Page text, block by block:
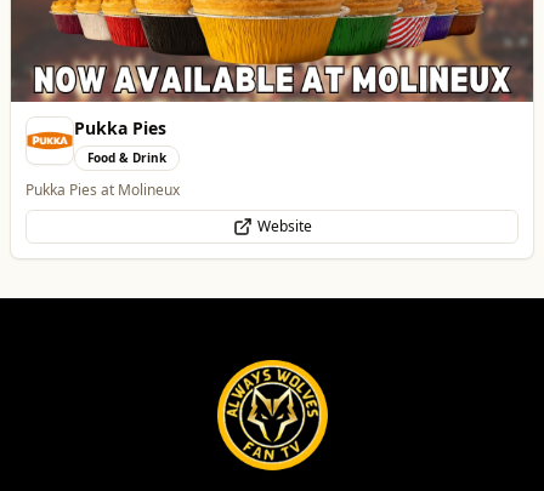
Pukka Pies
Food & Drink
Pukka Pies at Molineux
Website